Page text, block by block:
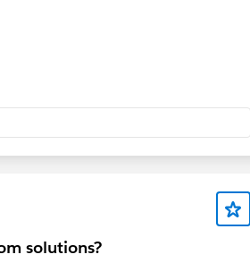
solutions?